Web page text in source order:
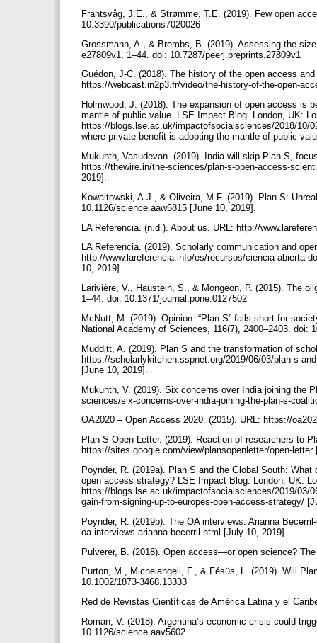
Frantsvåg, J.E., & Strømme, T.E. (2019). Few open
10.3390/publications7020026
Grossmann, A., & Brembs, B. (2019). Assessing the
e27809v1, 1–44. doi: 10.7287/peerj.preprints.27809v1
Guédon, J-C. (2018). The history of the open access
https://webcast.in2p3.fr/video/the-history-of-the-open-
Holmwood, J. (2018). The expansion of open access is
mantle of public value. LSE Impact Blog. London, UK:
https://blogs.lse.ac.uk/impactofsocialsciences/2018/10/
where-private-benefit-is-adopting-the-mantle-of-public-
Mukunth, Vasudevan. (2019). India will skip Plan S,
https://thewire.in/the-sciences/plan-s-open-access-
2019].
Kowaltowski, A.J., & Oliveira, M.F. (2019). Plan S:
10.1126/science.aaw5815 [June 10, 2019].
LA Referencia. (n.d.). About us. URL: http://
LA Referencia. (2019). Scholarly communication and
http://www.lareferencia.info/es/recursos/ciencia-abierta-
10, 2019].
Larivière, V., Haustein, S., & Mongeon, P. (2015). The
1–44. doi: 10.1371/journal.pone.0127502
McNutt, M. (2019). Opinion: “Plan S” falls short for
National Academy of Sciences, 116(7), 2400–2403. doi:
Mudditt, A. (2019). Plan S and the transformation of
https://scholarlykitchen.sspnet.org/2019/06/03/plan-s-
[June 10, 2019].
Mukunth, V. (2019). Six concerns over India joining the
sciences/six-concerns-over-india-joining-the-plan-s-
OA2020 – Open Access 2020. (2015). URL: https://
Plan S Open Letter. (2019). Reaction of researchers to
https://sites.google.com/view/plansopenletter/open-
Poynder, R. (2019a). Plan S and the Global South:
open access strategy? LSE Impact Blog. London, UK:
https://blogs.lse.ac.uk/impactofsocialsciences/2019/03/
gain-from-signing-up-to-europes-open-access-strategy/
Poynder, R. (2019b). The OA interviews: Arianna
oa-interviews-arianna-becerril.html [July 10, 2019].
Pulverer, B. (2018). Open access—or open science?
Purton, M., Michelangeli, F., & Fésüs, L. (2019). Will
10.1002/1873-3468.13333
Red de Revistas Científicas de América Latina y el
Roman, V. (2018). Argentina’s economic crisis could
10.1126/science.aav5602